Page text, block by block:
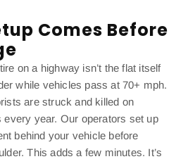
Comes Before
on a highway isn’t the flat itself
while vehicles pass at 70+ mph.
are struck and killed on
year. Our operators set up
behind your vehicle before
This adds a few minutes. It’s